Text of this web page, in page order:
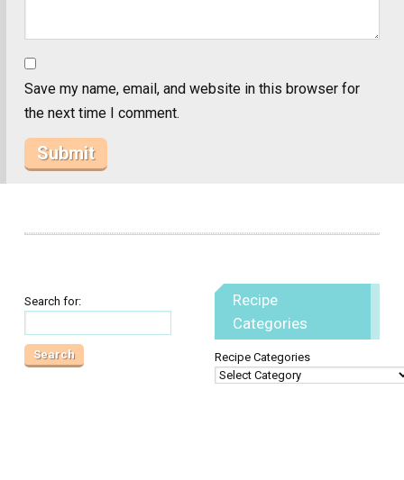
Save my name, email, and website in this browser for
the next time I comment.
Search for:
Recipe
Categories
Recipe Categories